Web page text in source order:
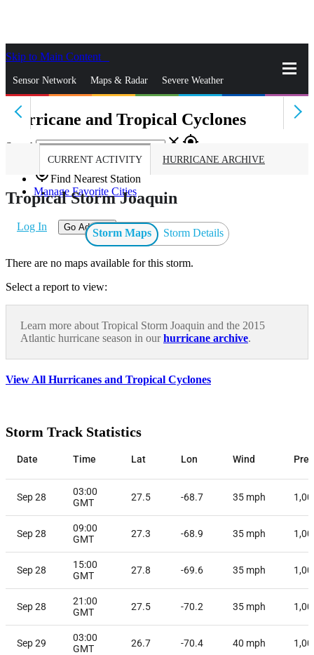
Skip to Main Content
Sensor Network Maps & Radar Severe Weather
News & Blogs Mobile Apps More
Search close gps_fixed
gps_fixedFind Nearest Station
Manage Favorite Cities
Log In Go Ad Free
Hurricane and Tropical Cyclones
CURRENT ACTIVITY HURRICANE ARCHIVE
Tropical Storm Joaquin
Storm Maps Storm Details
There are no maps available for this storm.
Select a report to view:
Learn more about Tropical Storm Joaquin and the 2015
Atlantic hurricane season in ourhurricane archive.
View All Hurricanes and Tropical Cyclones
Storm Track Statistics
Date Time Lat Lon Wind
Sep 28
03:00
GMT
27.5 -68.7 35 mph
Sep 28
09:00
GMT
27.3 -68.9 35 mph
Sep 28
15:00
GMT
27.8 -69.6 35 mph
Sep 28
21:00
GMT
27.5 -70.2 35 mph
Sep 29
03:00
GMT
26.7 -70.4 40 mph